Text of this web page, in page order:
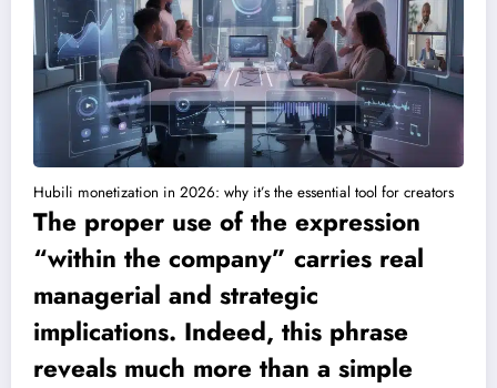
Hubili monetization in 2026: why it’s the essential tool for creators
The proper use of the expression
“within the company” carries real
managerial and strategic
implications. Indeed, this phrase
reveals much more than a simple